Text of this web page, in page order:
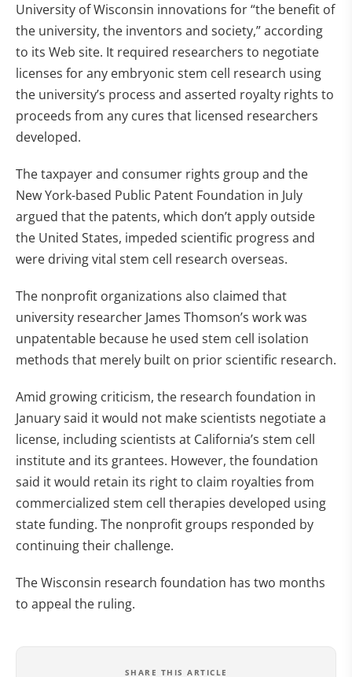
University of Wisconsin innovations for “the benefit of
the university, the inventors and society,” according
to its Web site. It required researchers to negotiate
licenses for any embryonic stem cell research using
the university’s process and asserted royalty rights to
proceeds from any cures that licensed researchers
developed.
The taxpayer and consumer rights group and the
New York-based Public Patent Foundation in July
argued that the patents, which don’t apply outside
the United States, impeded scientific progress and
were driving vital stem cell research overseas.
The nonprofit organizations also claimed that
university researcher James Thomson’s work was
unpatentable because he used stem cell isolation
methods that merely built on prior scientific research.
Amid growing criticism, the research foundation in
January said it would not make scientists negotiate a
license, including scientists at California’s stem cell
institute and its grantees. However, the foundation
said it would retain its right to claim royalties from
commercialized stem cell therapies developed using
state funding. The nonprofit groups responded by
continuing their challenge.
The Wisconsin research foundation has two months
to appeal the ruling.
SHARE THIS ARTICLE